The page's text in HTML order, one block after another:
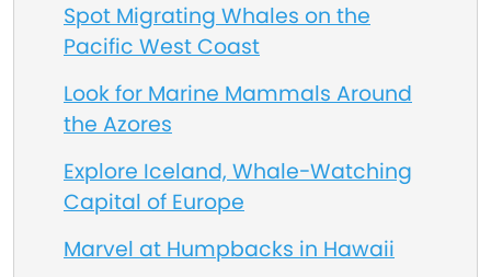
Spot Migrating Whales on the
Pacific West Coast
Look for Marine Mammals Around
the Azores
Explore Iceland, Whale-Watching
Capital of Europe
Marvel at Humpbacks in Hawaii